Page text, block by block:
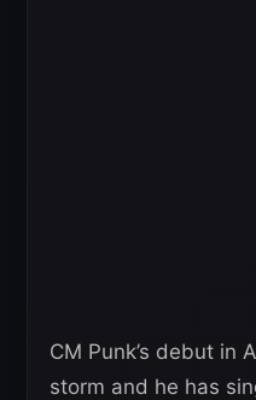
CM Punk’s debut in
storm and he has